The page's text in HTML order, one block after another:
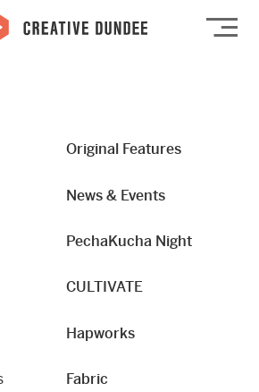
Original Features
News & Events
PechaKucha Night
CULTIVATE
Hapworks
Fabric